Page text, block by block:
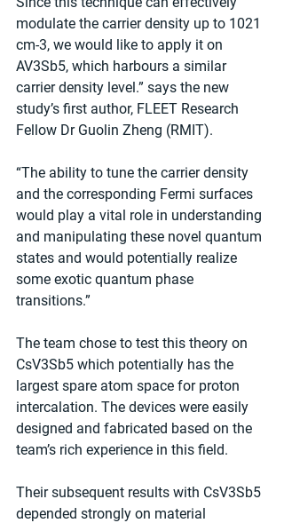
modulate the carrier density up to 1021
cm-3, we would like to apply it on
AV3Sb5, which harbours a similar
carrier density level.” says the new
study’s first author, FLEET Research
Fellow Dr Guolin Zheng (RMIT).
“The ability to tune the carrier density
and the corresponding Fermi surfaces
would play a vital role in understanding
and manipulating these novel quantum
states and would potentially realize
some exotic quantum phase
transitions.”
The team chose to test this theory on
CsV3Sb5 which potentially has the
largest spare atom space for proton
intercalation. The devices were easily
designed and fabricated based on the
team’s rich experience in this field.
Their subsequent results with CsV3Sb5
depended strongly on material